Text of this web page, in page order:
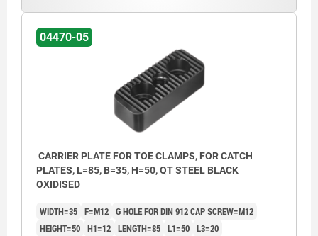
04470-05
CARRIER PLATE FOR TOE CLAMPS, FOR CATCH
PLATES, L=85, B=35, H=50, QT STEEL BLACK
OXIDISED
WIDTH=35 F=M12 G HOLE FOR DIN 912 CAP SCREW=M12
HEIGHT=50 H1=12 LENGTH=85 L1=50 L3=20